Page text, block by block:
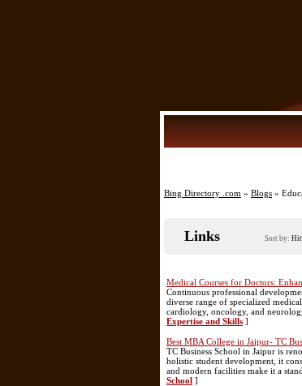
Bing Directory .com » Blogs »
Links Sort by:
Medical Courses for Doctors:
Continuous professional
diverse range of specialized
cardiology, oncology, and
Expertise and Skills ]
Best MBA College in Jaipur- TC
TC Business School in Jaipur is
holistic student development, it
and modern facilities make it a
School ]